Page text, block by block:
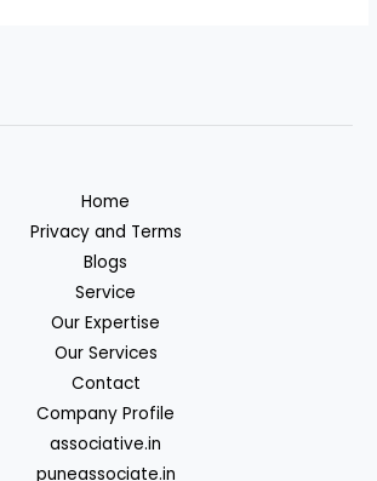
Home
Privacy and Terms
Blogs
Service
Our Expertise
Our Services
Contact
Company Profile
associative.in
puneassociate.in